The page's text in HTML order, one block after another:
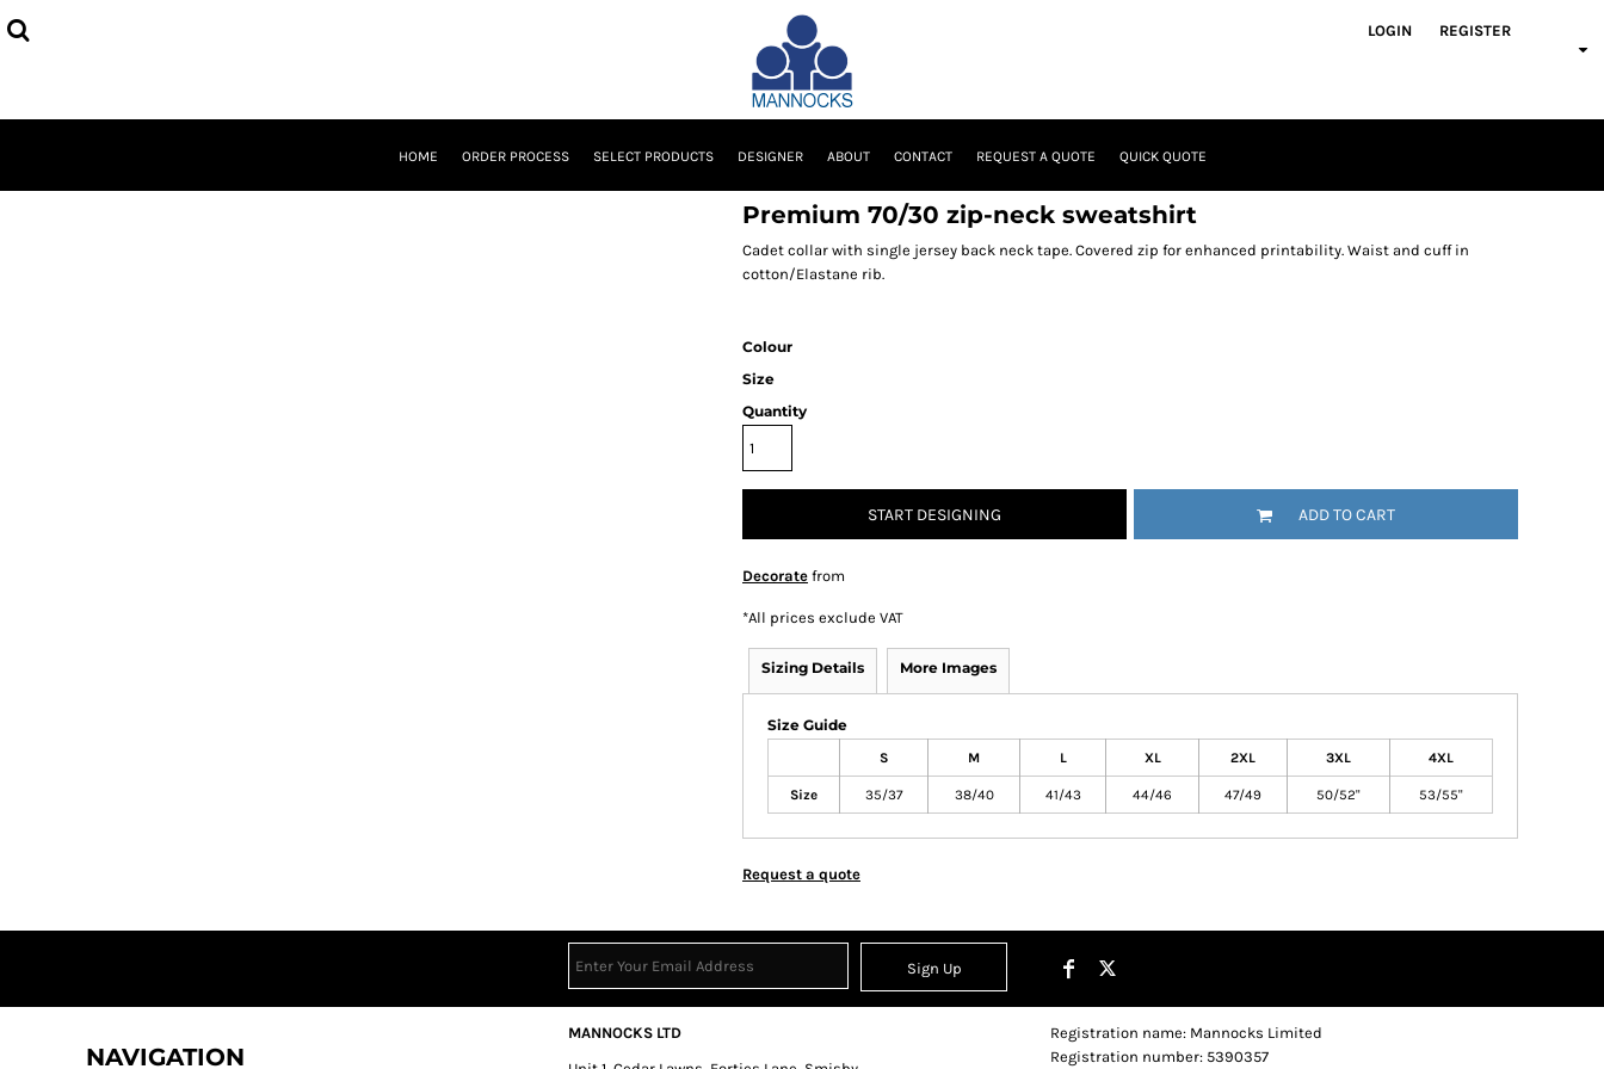
LOGIN REGISTER
HOME ORDER PROCESS SELECT PRODUCTS DESIGNER ABOUT CONTACT REQUEST A QUOTE QUICK QUOTE
Premium 70/30 zip-neck sweatshirt
Cadet collar with single jersey back neck tape. Covered zip for enhanced printability. Waist and cuff in
cotton/Elastane rib.
Colour
Size
Quantity
START DESIGNING ADD TO CART
Decorate from
*All prices exclude VAT
Sizing Details More Images
Size Guide
S M L XL 2XL 3XL 4XL
Size 35/37 38/40 41/43 44/46 47/49 50/52" 53/55"
Request a quote
Sign Up
NAVIGATION
MANNOCKS LTD
Registration name: Mannocks Limited
Registration number: 5390357